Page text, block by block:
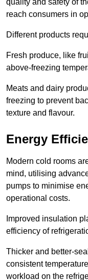
quality and safety of
reach consumers in
Different products
Fresh produce, like
above-freezing
Meats and dairy
freezing to prevent
texture and flavour.
Energy
Modern cold rooms
mind, utilising
pumps to minimise
operational costs.
Improved insulation
efficiency of
Thicker and better-
consistent
workload on the